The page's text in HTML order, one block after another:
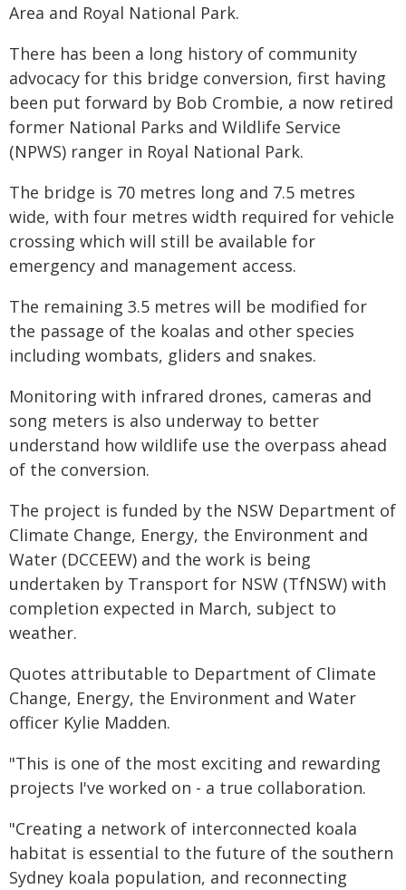
Area and Royal National Park.
There has been a long history of community
advocacy for this bridge conversion, first having
been put forward by Bob Crombie, a now retired
former National Parks and Wildlife Service
(NPWS) ranger in Royal National Park.
The bridge is 70 metres long and 7.5 metres
wide, with four metres width required for vehicle
crossing which will still be available for
emergency and management access.
The remaining 3.5 metres will be modified for
the passage of the koalas and other species
including wombats, gliders and snakes.
Monitoring with infrared drones, cameras and
song meters is also underway to better
understand how wildlife use the overpass ahead
of the conversion.
The project is funded by the NSW Department of
Climate Change, Energy, the Environment and
Water (DCCEEW) and the work is being
undertaken by Transport for NSW (TfNSW) with
completion expected in March, subject to
weather.
Quotes attributable to Department of Climate
Change, Energy, the Environment and Water
officer Kylie Madden.
"This is one of the most exciting and rewarding
projects I've worked on - a true collaboration.
"Creating a network of interconnected koala
habitat is essential to the future of the southern
Sydney koala population, and reconnecting